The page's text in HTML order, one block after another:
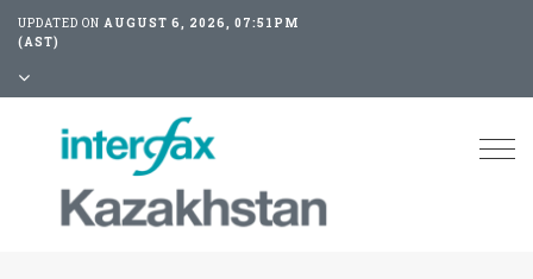
UPDATED ON AUGUST 6, 2026, 07:51PM
(AST)